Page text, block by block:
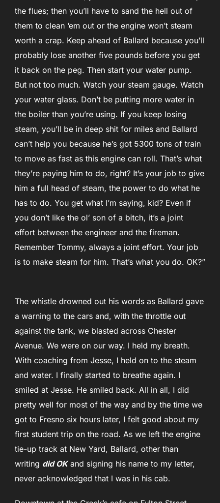
the flues; then you’ll have to sand the hell out of
them to clean ‘em out or the engine won’t steam
worth a crap. Keep ahead of Ballard because you’ll
probably lose another five pounds before you get
it back on the peg. Then start your water pump.
But not too much. Watch your steam gauge. Watch
your water glass. Don’t be putting more water in
the boiler than you’re using. If you keep losing
steam, you’ll be in deep shit for miles and Ballard
can’t help you because he’s got 5300 tons of train
to move as fast as this engine can roll. That’s what
they’re paying him to do, right? It’s your job to give
him a full head of steam, the power to do what he
has to do. You get what I’m saying, kid? Even if
you don’t like the ol’ son of a bitch, it’s a joint
effort between the engineer and the fireman.
Remember Tommy, always a joint effort. Your job
is to make steam for him. That’s what you do. OK?”
The whistle drowned out his words as Ballard gave
a warning to the cars and, with the throttle out
against the tank, we blasted across Chester
Avenue. We were on our way. I held my breath.
With coaching from Jesse, I held on to the steam
and water. I finally started to breathe again. I
smiled at Jesse. He smiled back. All in all, I did
pretty well for most of the way and by the time we
got to Fresno six hours later, I felt good about my
first student trip on the road. As we left the engine
tie-up track at New Yard, Ballard, other than
writing did OKand signing his name to my letter,
never acknowledged that I was in his cab.